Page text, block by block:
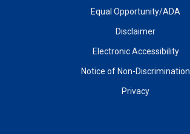
Equal Opportunity/ADA
Disclaimer
Electronic Accessibility
Notice of Non-Discrimination
Privacy